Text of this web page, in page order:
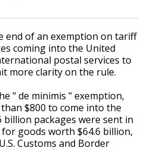
end of an exemption on tariff
coming into the United
postal services to
more clarity on the rule.
" de minimis " exemption,
$800 to come into the
billion packages were sent in
goods worth $64.6 billion,
Customs and Border